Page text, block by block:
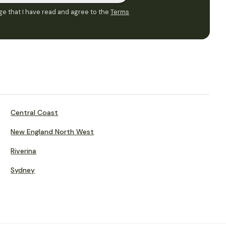
that I have read and agree to the Terms
Central Coast
New England North West
Riverina
Sydney